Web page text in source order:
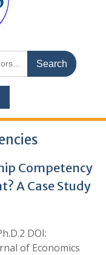
Competency
A Case Study
DOI:
of Economics